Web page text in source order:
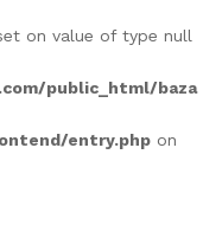
on value of type null
public_html/baza
entry.php on